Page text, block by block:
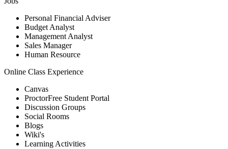
Personal Financial Adviser
Budget Analyst
Management Analyst
Sales Manager
Human Resource
Online Class Experience
Canvas
ProctorFree Student Portal
Discussion Groups
Social Rooms
Blogs
Wiki's
Learning Activities